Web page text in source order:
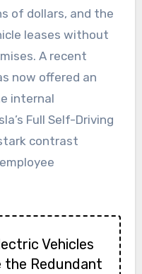
of dollars, and the
leases without
A recent
now offered an
internal
Full Self-Driving
contrast
Vehicles
the Redundant